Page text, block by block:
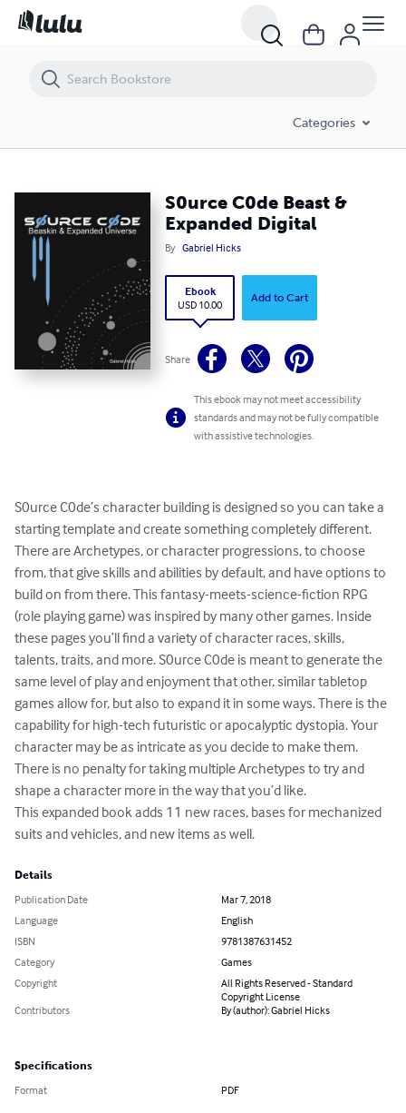
Categories
S0urce C0de Beast &
Expanded Digital
By Gabriel Hicks
Ebook
USD 10.00
Add to Cart
Share
This ebook may not meet accessibility
standards and may not be fully compatible
with assistive technologies.
S0urce C0de’s character building is designed so you can take a
starting template and create something completely different.
There are Archetypes, or character progressions, to choose
from, that give skills and abilities by default, and have options to
build on from there. This fantasy-meets-science-fiction RPG
(role playing game) was inspired by many other games. Inside
these pages you’ll find a variety of character races, skills,
talents, traits, and more. S0urce C0de is meant to generate the
same level of play and enjoyment that other, similar tabletop
games allow for, but also to expand it in some ways. There is the
capability for high-tech futuristic or apocalyptic dystopia. Your
character may be as intricate as you decide to make them.
There is no penalty for taking multiple Archetypes to try and
shape a character more in the way that you’d like.
This expanded book adds 11 new races, bases for mechanized
suits and vehicles, and new items as well.
Details
Publication Date
Mar 7, 2018
Language
English
ISBN
9781387631452
Category
Games
Copyright
All Rights Reserved - Standard
Copyright License
Contributors
By (author): Gabriel Hicks
Specifications
Format PDF
S0urce C0de Beast & Expanded Digital